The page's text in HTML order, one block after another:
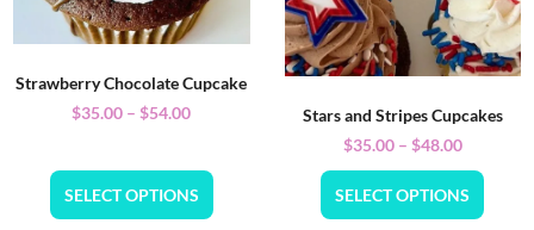
Strawberry Chocolate Cupcake
$35.00 – $54.00
SELECT OPTIONS
Stars and Stripes Cupcakes
$35.00 – $48.00
SELECT OPTIONS